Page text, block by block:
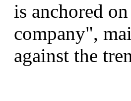
is anchored
company",
against the